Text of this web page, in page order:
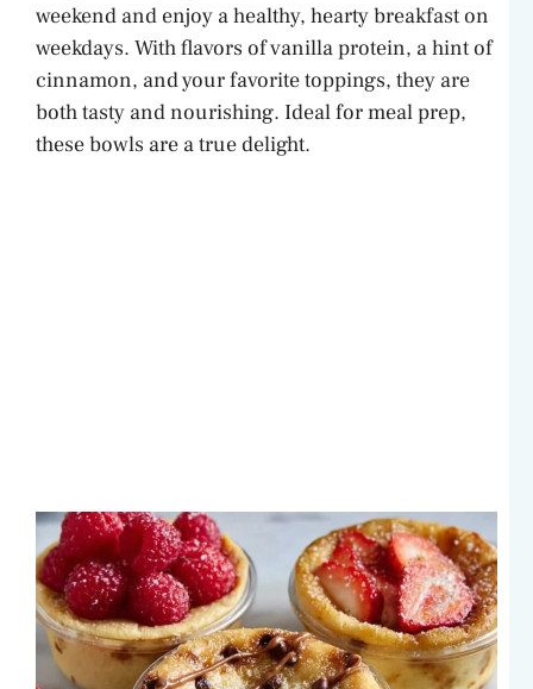
weekend and enjoy a healthy, hearty breakfast on
weekdays. With flavors of vanilla protein, a hint of
cinnamon, and your favorite toppings, they are
both tasty and nourishing. Ideal for meal prep,
these bowls are a true delight.